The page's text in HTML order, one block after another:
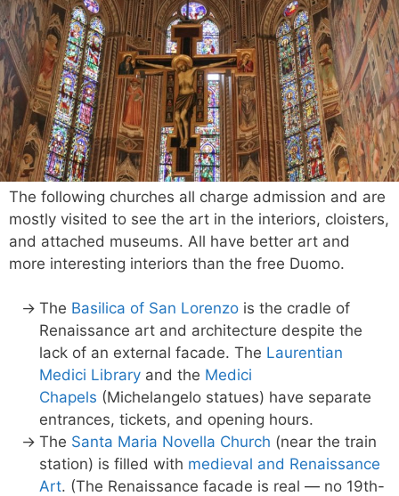
The following churches all charge admission and are
mostly visited to see the art in the interiors, cloisters,
and attached museums. All have better art and
more interesting interiors than the free Duomo.
The Basilica of San Lorenzo is the cradle of
Renaissance art and architecture despite the
lack of an external facade. The Laurentian
Medici Library and the Medici
Chapels (Michelangelo statues) have separate
entrances, tickets, and opening hours.
The Santa Maria Novella Church (near the train
station) is filled with medieval and Renaissance
Art. (The Renaissance facade is real — no 19th-